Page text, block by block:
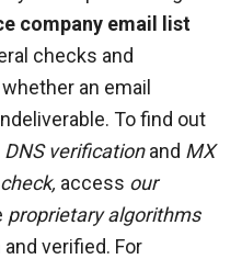
company email list
checks and
an email
To find out
DNS verificationand MX
access our
proprietary algorithms
verified. For